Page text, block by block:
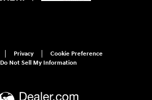
Privacy
Cookie Preference
Do Not Sell My Information